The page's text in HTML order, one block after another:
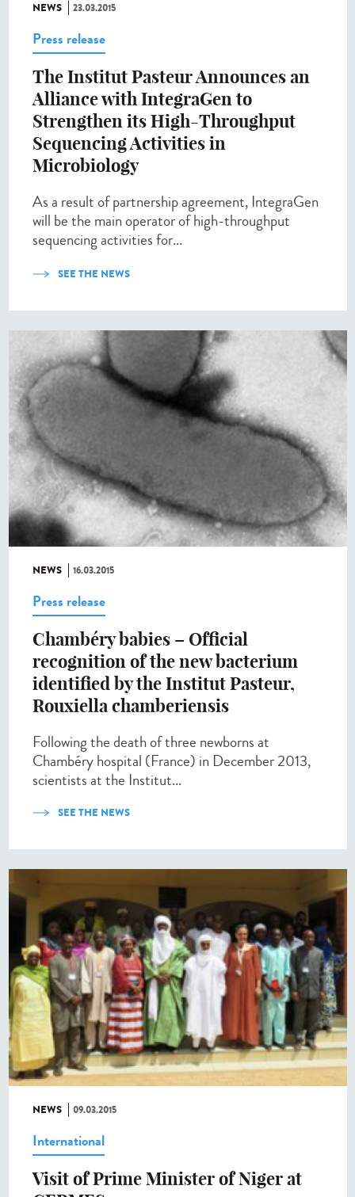
NEWS 23.03.2015
Press release
The Institut Pasteur Announces an
Alliance with IntegraGen to
Strengthen its High-Throughput
Sequencing Activities in
Microbiology
As a result of partnership agreement, IntegraGen
will be the main operator of high-throughput
sequencing activities for...
SEE THE NEWS
NEWS 16.03.2015
Press release
Chambéry babies – Official
recognition of the new bacterium
identified by the Institut Pasteur,
Rouxiella chamberiensis
Following the death of three newborns at
Chambéry hospital (France) in December 2013,
scientists at the Institut...
SEE THE NEWS
NEWS 09.03.2015
International
Visit of Prime Minister of Niger at